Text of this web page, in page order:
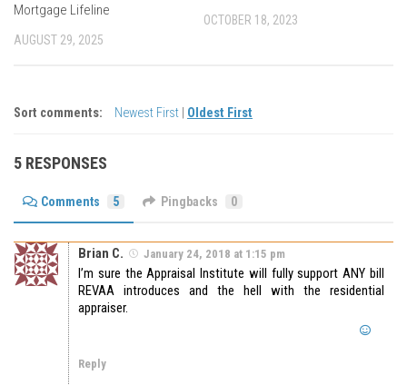
Mortgage Lifeline
AUGUST 29, 2025
OCTOBER 18, 2023
Sort comments: Newest First Oldest First
5 RESPONSES
Comments 5 Pingbacks 0
Brian C. January 24, 2018 at 1:15 pm
I’m sure the Appraisal Institute will fully support ANY bill
REVAA introduces and the hell with the residential
appraiser.
Reply